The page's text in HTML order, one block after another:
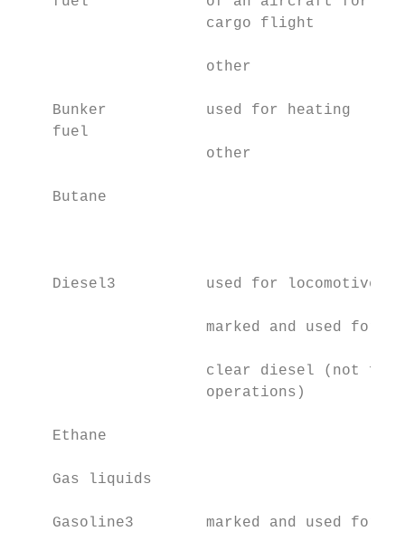
                     cargo flight
other
Bunker           used for heating
    fuel
other
Butane
Diesel3          used for locomotive
marked and used for
clear diesel (not
                     operations)
Ethane
Gas liquids
Gasoline3        marked and used for